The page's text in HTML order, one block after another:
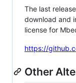
The last
download and
license for
https://
Other